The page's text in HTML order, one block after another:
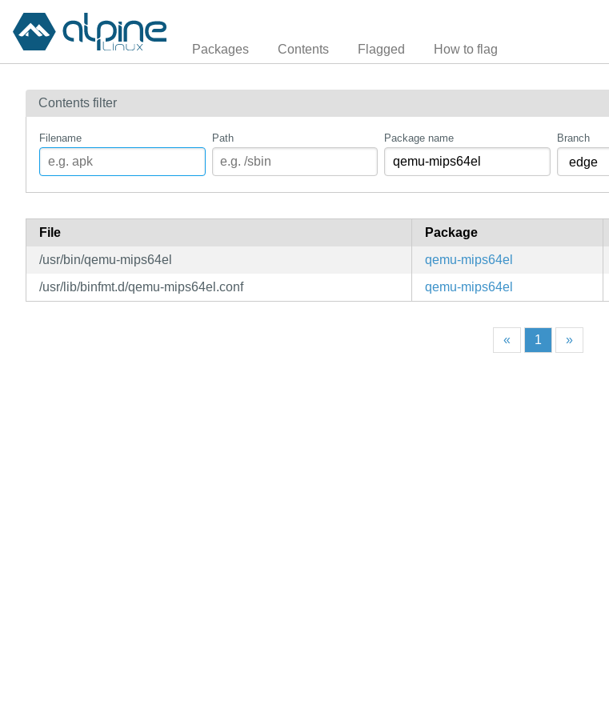
Packages Contents Flagged How to flag
Contents filter
Filename Path Package name Branch
File Package
/usr/bin/qemu-mips64el
qemu-mips64el
/usr/lib/binfmt.d/qemu-mips64el.conf
qemu-mips64el
« 1 »